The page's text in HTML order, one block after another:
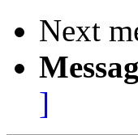
Next
]